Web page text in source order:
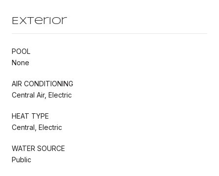
Exterior
POOL
None
AIR CONDITIONING
Central Air, Electric
HEAT TYPE
Central, Electric
WATER SOURCE
Public